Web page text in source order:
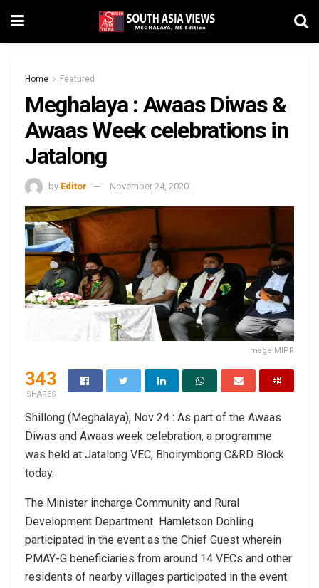
Home Featured
Meghalaya : Awaas Diwas &
Awaas Week celebrations in
Jatalong
by Editor November 24, 2020
Image MIPR
343
SHARES
Shillong (Meghalaya), Nov 24 : As part of the Awaas
Diwas and Awaas week celebration, a programme
was held at Jatalong VEC, Bhoirymbong C&RD Block
today.
The Minister incharge Community and Rural
Development Department Hamletson Dohling
participated in the event as the Chief Guest wherein
PMAY-G beneficiaries from around 14 VECs and other
residents of nearby villages participated in the event.